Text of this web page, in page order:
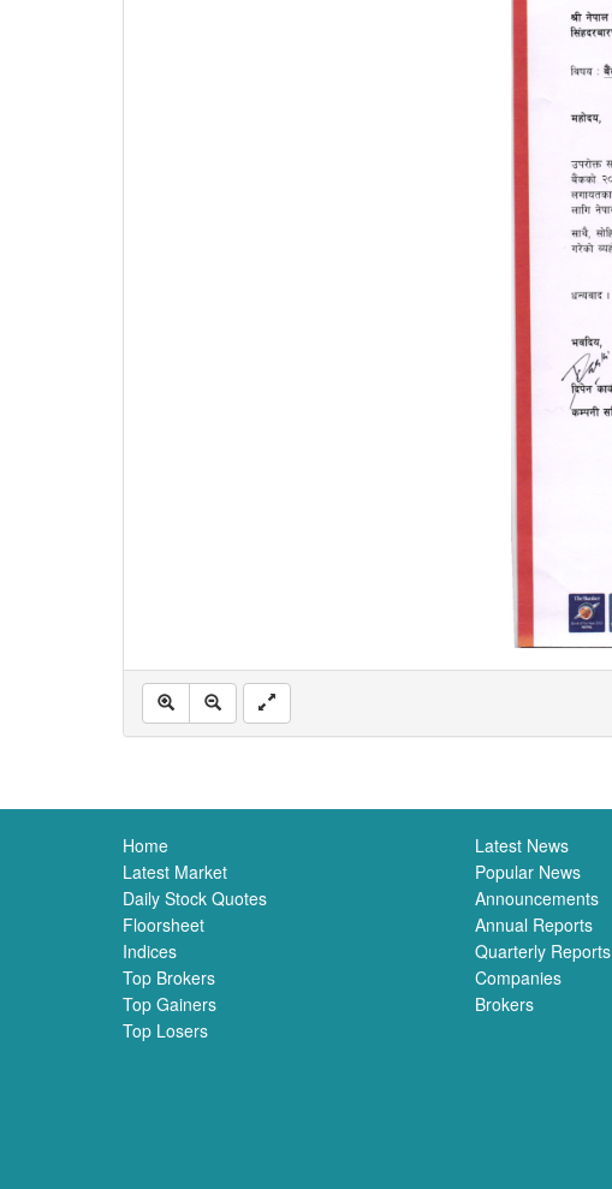
Home
Latest Market
Daily Stock Quotes
Floorsheet
Indices
Top Brokers
Top Gainers
Top Losers
Latest News
Popular News
Announcements
Annual Reports
Quarterly Reports
Companies
Brokers